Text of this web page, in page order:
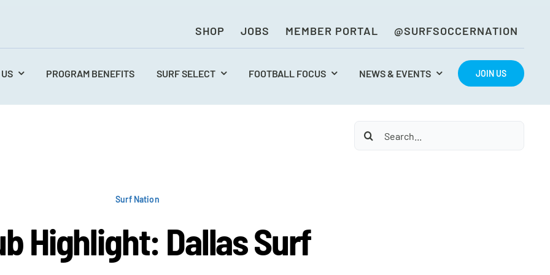
SHOP JOBS MEMBER PORTAL @SURFSOCCERNATION
PROGRAM BENEFITS SURF SELECT FOOTBALL FOCUS NEWS & EVENTS JOIN US
Search
Surf Nation
Highlight: Dallas Surf